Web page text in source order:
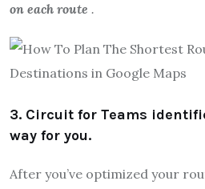
on each route .
3. Circuit for Teams
way for you.
After you’ve optimized your